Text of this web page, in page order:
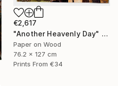
€2,617
"Another Heavenly Day" Collage
Paper on Wood
76.2 x 127 cm
Prints From €34